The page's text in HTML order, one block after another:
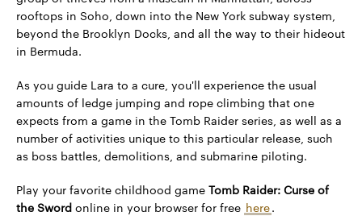
rooftops in Soho, down into the New York subway system,
beyond the Brooklyn Docks, and all the way to their hideout
in Bermuda.
As you guide Lara to a cure, you'll experience the usual
amounts of ledge jumping and rope climbing that one
expects from a game in the Tomb Raider series, as well as a
number of activities unique to this particular release, such
as boss battles, demolitions, and submarine piloting.
Play your favorite childhood game Tomb Raider: Curse of
the Sword online in your browser for free here.